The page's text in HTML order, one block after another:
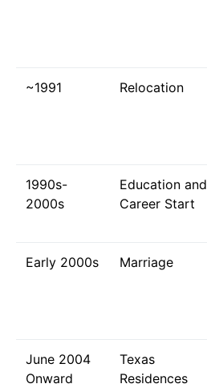
~1991 Relocation
1990s-
2000s
Education and
Career Start
Early 2000s Marriage
June 2004
Onward
Texas
Residences